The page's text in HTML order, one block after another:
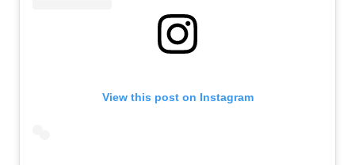
View this post on Instagram